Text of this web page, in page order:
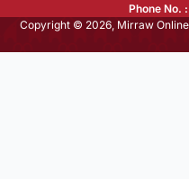
Phone No. :
Copyright © 2026, Mirraw